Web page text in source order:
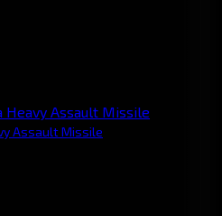
Assault Missile